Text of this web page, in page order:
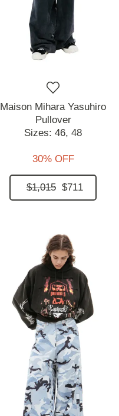
Maison Mihara Yasuhiro
Pullover
Sizes: 46, 48
30% OFF
$1,015 $711